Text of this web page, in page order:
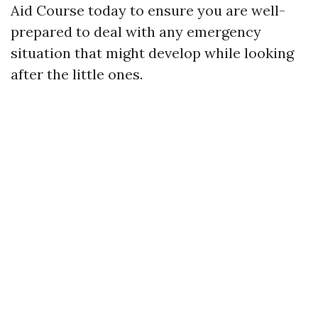
Aid Course today to ensure you are well-
prepared to deal with any emergency
situation that might develop while looking
after the little ones.